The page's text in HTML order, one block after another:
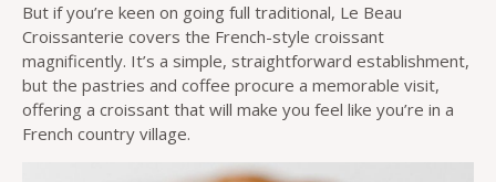
But if you’re keen on going full traditional, Le Beau
Croissanterie covers the French-style croissant
magnificently. It’s a simple, straightforward establishment,
but the pastries and coffee procure a memorable visit,
offering a croissant that will make you feel like you’re in a
French country village.